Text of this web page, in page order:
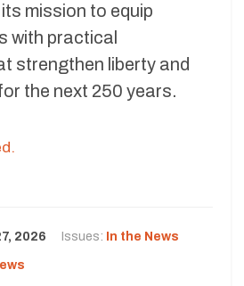
mission to equip
with practical
strengthen liberty and
the next 250 years.
2026 Issues: In the News